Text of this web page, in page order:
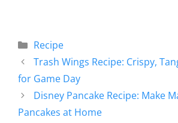
Recipe
Trash Wings Recipe: Crispy,
for Game Day
Disney Pancake Recipe: Make
Pancakes at Home